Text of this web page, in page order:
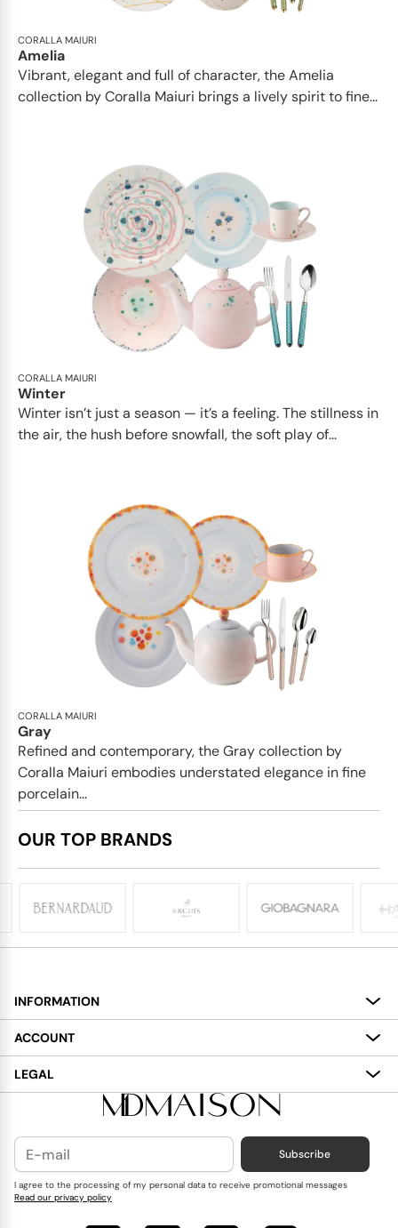
CORALLA MAIURI
Amelia
Vibrant, elegant and full of character, the Amelia
collection by Coralla Maiuri brings a lively spirit to fine...
CORALLA MAIURI
Winter
Winter isn’t just a season — it’s a feeling. The stillness in
the air, the hush before snowfall, the soft play of...
CORALLA MAIURI
Gray
Refined and contemporary, the Gray collection by
Coralla Maiuri embodies understated elegance in fine
porcelain...
OUR TOP BRANDS
INFORMATION
About
Services
Delivery
Contact Us
Blog
ACCOUNT
My Account
Wish List
LEGAL
Terms and Conditions
Cookies Policy
Privacy Policy
Subscribe
I agree to the processing of my personal data to receive promotional messages
Read our privacy policy